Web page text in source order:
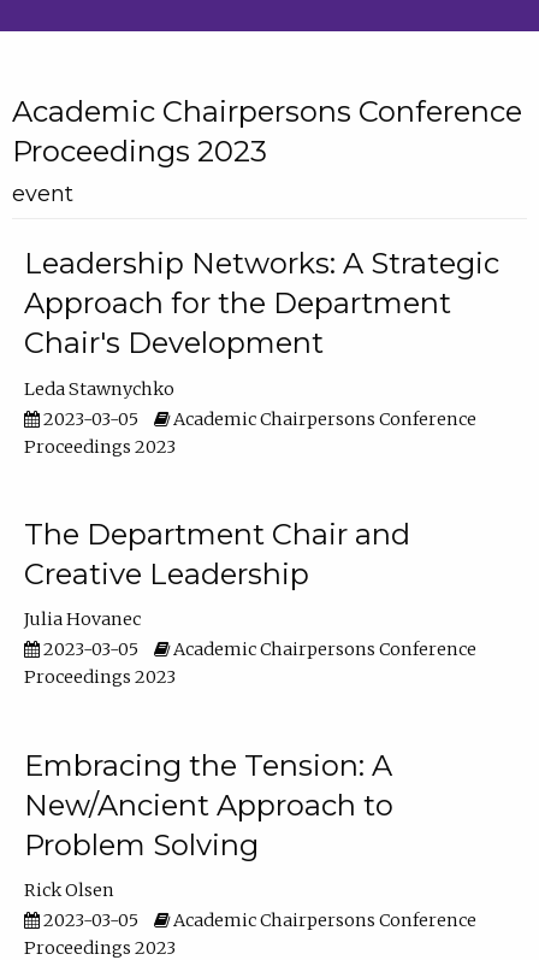
Academic Chairpersons Conference
Proceedings 2023
event
Leadership Networks: A Strategic
Approach for the Department
Chair's Development
Leda Stawnychko
2023-03-05
Academic Chairpersons Conference
Proceedings 2023
The Department Chair and
Creative Leadership
Julia Hovanec
2023-03-05
Academic Chairpersons Conference
Proceedings 2023
Embracing the Tension: A
New/Ancient Approach to
Problem Solving
Rick Olsen
2023-03-05
Academic Chairpersons Conference
Proceedings 2023